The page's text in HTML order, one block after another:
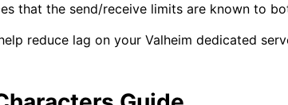
that the send/receive limits are known to
reduce lag on your Valheim dedicated